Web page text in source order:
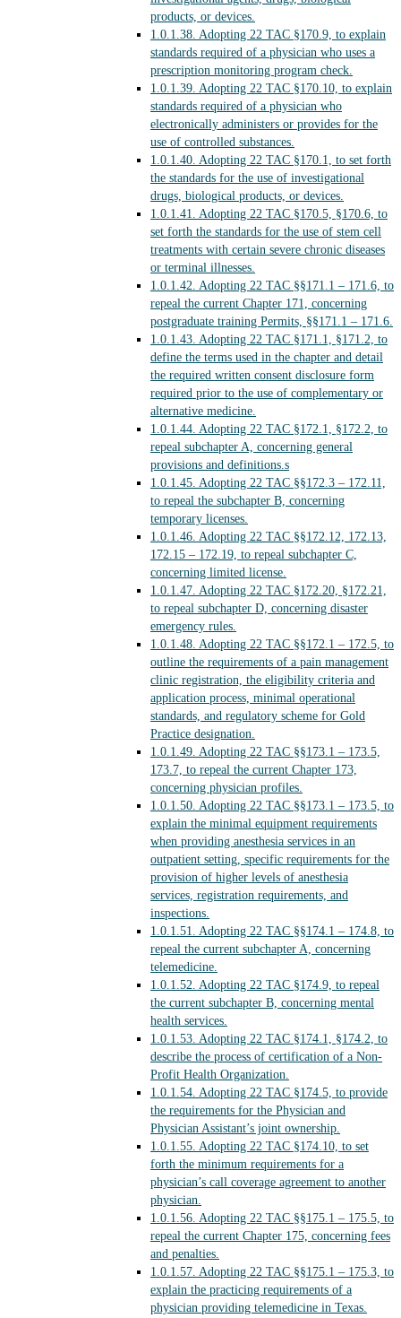
products, or devices.
1.0.1.38. Adopting 22 TAC §170.9, to explain
standards required of a physician who uses a
prescription monitoring program check.
1.0.1.39. Adopting 22 TAC §170.10, to explain
standards required of a physician who
electronically administers or provides for the
use of controlled substances.
1.0.1.40. Adopting 22 TAC §170.1, to set forth
the standards for the use of investigational
drugs, biological products, or devices.
1.0.1.41. Adopting 22 TAC §170.5, §170.6, to
set forth the standards for the use of stem cell
treatments with certain severe chronic diseases
or terminal illnesses.
1.0.1.42. Adopting 22 TAC §§171.1 – 171.6, to
repeal the current Chapter 171, concerning
postgraduate training Permits, §§171.1 – 171.6.
1.0.1.43. Adopting 22 TAC §171.1, §171.2, to
define the terms used in the chapter and detail
the required written consent disclosure form
required prior to the use of complementary or
alternative medicine.
1.0.1.44. Adopting 22 TAC §172.1, §172.2, to
repeal subchapter A, concerning general
provisions and definitions.s
1.0.1.45. Adopting 22 TAC §§172.3 – 172.11,
to repeal the subchapter B, concerning
temporary licenses.
1.0.1.46. Adopting 22 TAC §§172.12, 172.13,
172.15 – 172.19, to repeal subchapter C,
concerning limited license.
1.0.1.47. Adopting 22 TAC §172.20, §172.21,
to repeal subchapter D, concerning disaster
emergency rules.
1.0.1.48. Adopting 22 TAC §§172.1 – 172.5, to
outline the requirements of a pain management
clinic registration, the eligibility criteria and
application process, minimal operational
standards, and regulatory scheme for Gold
Practice designation.
1.0.1.49. Adopting 22 TAC §§173.1 – 173.5,
173.7, to repeal the current Chapter 173,
concerning physician profiles.
1.0.1.50. Adopting 22 TAC §§173.1 – 173.5, to
explain the minimal equipment requirements
when providing anesthesia services in an
outpatient setting, specific requirements for the
provision of higher levels of anesthesia
services, registration requirements, and
inspections.
1.0.1.51. Adopting 22 TAC §§174.1 – 174.8, to
repeal the current subchapter A, concerning
telemedicine.
1.0.1.52. Adopting 22 TAC §174.9, to repeal
the current subchapter B, concerning mental
health services.
1.0.1.53. Adopting 22 TAC §174.1, §174.2, to
describe the process of certification of a Non-
Profit Health Organization.
1.0.1.54. Adopting 22 TAC §174.5, to provide
the requirements for the Physician and
Physician Assistant’s joint ownership.
1.0.1.55. Adopting 22 TAC §174.10, to set
forth the minimum requirements for a
physician’s call coverage agreement to another
physician.
1.0.1.56. Adopting 22 TAC §§175.1 – 175.5, to
repeal the current Chapter 175, concerning fees
and penalties.
1.0.1.57. Adopting 22 TAC §§175.1 – 175.3, to
explain the practicing requirements of a
physician providing telemedicine in Texas.